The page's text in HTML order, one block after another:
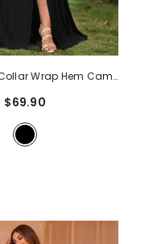
Wrap Hem Cami
$69.90